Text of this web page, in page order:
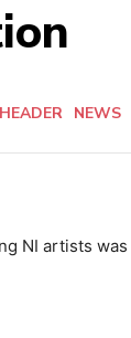
NEWS
NI artists